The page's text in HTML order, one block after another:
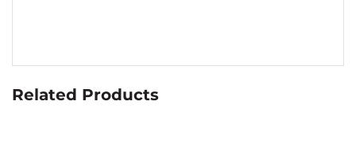
Related Products